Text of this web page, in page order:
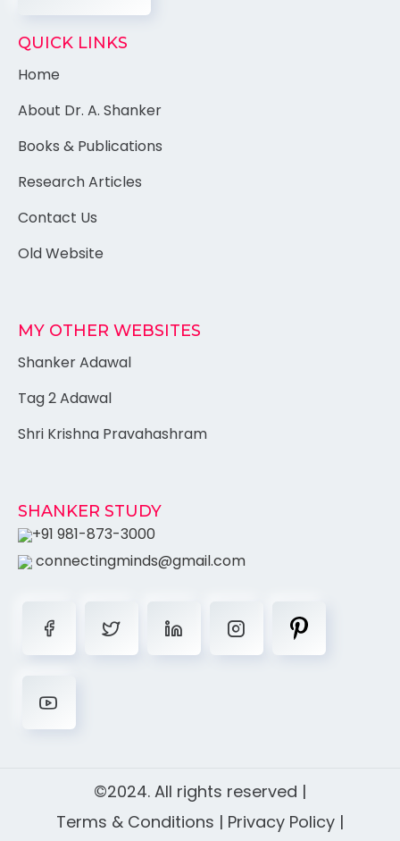
QUICK LINKS
Home
About Dr. A. Shanker
Books & Publications
Research Articles
Contact Us
Old Website
MY OTHER WEBSITES
Shanker Adawal
Tag 2 Adawal
Shri Krishna Pravahashram
SHANKER STUDY
+91 981-873-3000
connectingminds@gmail.com
©2024. All rights reserved |
Terms & Conditions | Privacy Policy |